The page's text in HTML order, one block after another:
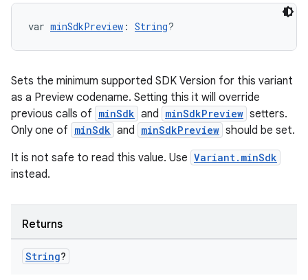
var minSdkPreview : String?
Sets the minimum supported SDK Version for this variant
as a Preview codename. Setting this it will override
previous calls of minSdk and minSdkPreview setters.
Only one of minSdk and minSdkPreview should be set.
It is not safe to read this value. Use Variant.minSdk
instead.
Returns
String?